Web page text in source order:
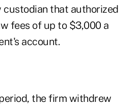
that authorized
fees of up to $3,000 a
account.
the firm withdrew